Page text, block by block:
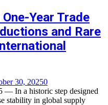
Year Trade
and Rare
30, 20250
— In a historic step designed
stability in global supply